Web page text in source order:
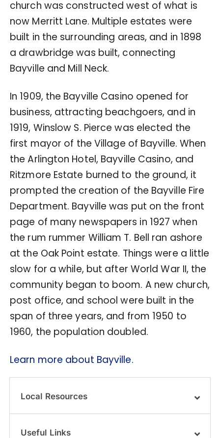
church was constructed west of what is
now Merritt Lane. Multiple estates were
built in the surrounding areas, and in 1898
a drawbridge was built, connecting
Bayville and Mill Neck.
In 1909, the Bayville Casino opened for
business, attracting beachgoers, and in
1919, Winslow S. Pierce was elected the
first mayor of the Village of Bayville. When
the Arlington Hotel, Bayville Casino, and
Ritzmore Estate burned to the ground, it
prompted the creation of the Bayville Fire
Department. Bayville was put on the front
page of many newspapers in 1927 when
the rum rummer William T. Bell ran ashore
at the Oak Point estate. Things were a little
slow for a while, but after World War II, the
community began to boom. A new church,
post office, and school were built in the
span of three years, and from 1950 to
1960, the population doubled.
Learn more about Bayville.
Local Resources
Useful Links